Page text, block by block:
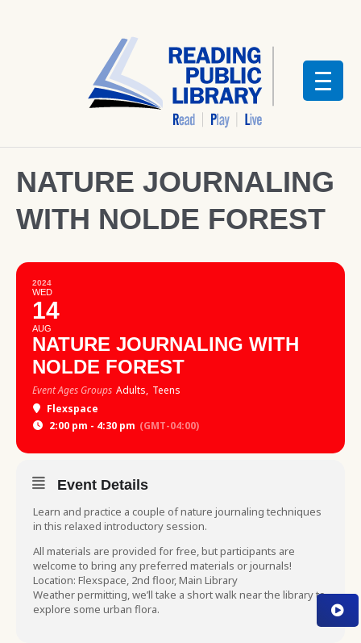
NATURE JOURNALING
WITH NOLDE FOREST
2024
WED
14
AUG
NATURE JOURNALING WITH
NOLDE FOREST
Event Ages Groups Adults, Teens
Flexspace
2:00 pm - 4:30 pm (GMT-04:00)
Event Details
Learn and practice a couple of nature journaling techniques
in this relaxed introductory session.
All materials are provided for free, but participants are
welcome to bring any preferred materials or journals!
Location: Flexspace, 2nd floor, Main Library
Weather permitting, we’ll take a short walk near the library to
explore some urban flora.